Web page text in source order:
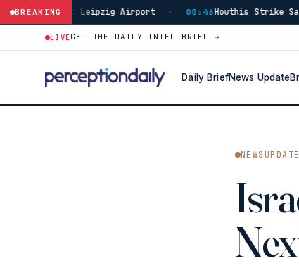
BREAKING
Airport · 00:46Houthis Strike Saudi Najran, 11
LIVEGET THE DAILY INTEL BRIEF →
Daily BriefNews Update